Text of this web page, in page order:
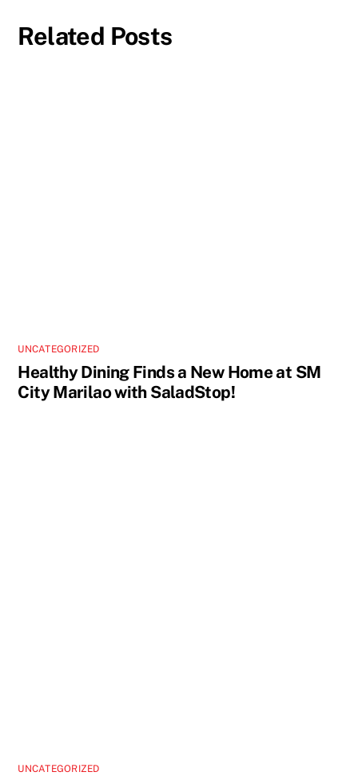
Related Posts
UNCATEGORIZED
Healthy Dining Finds a New Home at SM
City Marilao with SaladStop!
UNCATEGORIZED